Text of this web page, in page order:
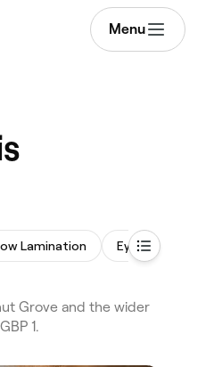
Menu
Lamination Eyebrow Wax
Grove and the wider
1.